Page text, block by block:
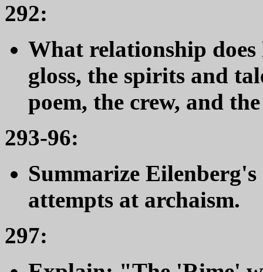
292:
What relationship
gloss, the spirits and
poem, the crew, and
293-96:
Summarize Eilenberg's
attempts at archaism.
297: